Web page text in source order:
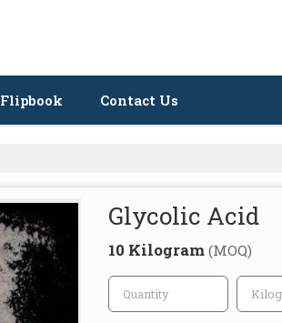
Flipbook Contact Us
Glycolic Acid
10 Kilogram (MOQ)